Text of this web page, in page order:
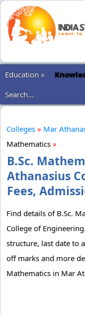
Education »
Search...
Colleges » Mar
Mathematics »
B.Sc.
Athanasius
Fees,
Find details of B.Sc.
College of
structure, last date to
off marks and more
Mathematics in Mar